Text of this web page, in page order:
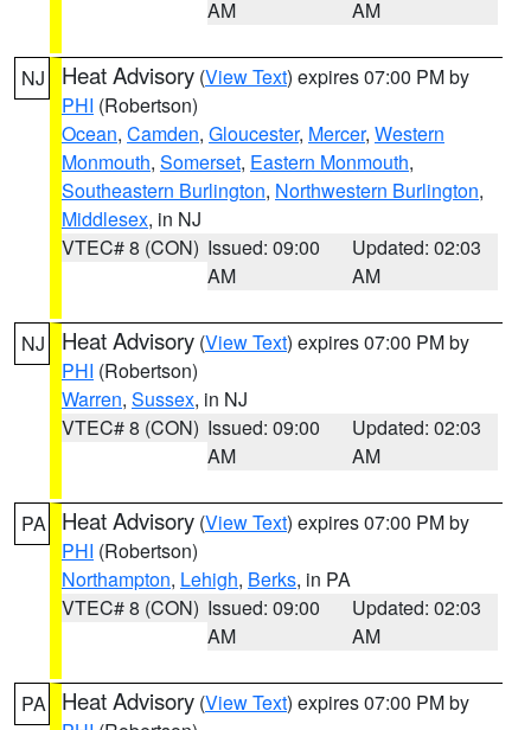
AM
AM
NJ Heat Advisory (View Text) expires 07:00 PM by
PHI (Robertson)
Ocean, Camden, Gloucester, Mercer, Western
Monmouth, Somerset, Eastern Monmouth,
Southeastern Burlington, Northwestern Burlington,
Middlesex, in NJ
VTEC# 8 (CON) Issued: 09:00
AM
Updated: 02:03
AM
NJ Heat Advisory (View Text) expires 07:00 PM by
PHI (Robertson)
Warren, Sussex, in NJ
VTEC# 8 (CON) Issued: 09:00
AM
Updated: 02:03
AM
PA Heat Advisory (View Text) expires 07:00 PM by
PHI (Robertson)
Northampton, Lehigh, Berks, in PA
VTEC# 8 (CON) Issued: 09:00
AM
Updated: 02:03
AM
PA Heat Advisory (View Text) expires 07:00 PM by